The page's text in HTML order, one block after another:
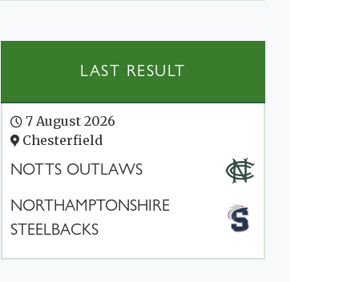
LAST RESULT
7 August 2026
Chesterfield
NOTTS OUTLAWS
NORTHAMPTONSHIRE
STEELBACKS